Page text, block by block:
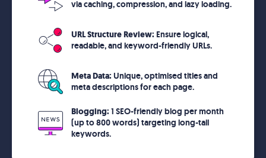
via caching, compression, and lazy loading.
URL Structure Review: Ensure logical,
readable, and keyword-friendly URLs.
Meta Data:Unique, optimised titles and
meta descriptions for each page.
Blogging:1 SEO-friendly blog per month
(up to 800 words) targeting long-tail
keywords.